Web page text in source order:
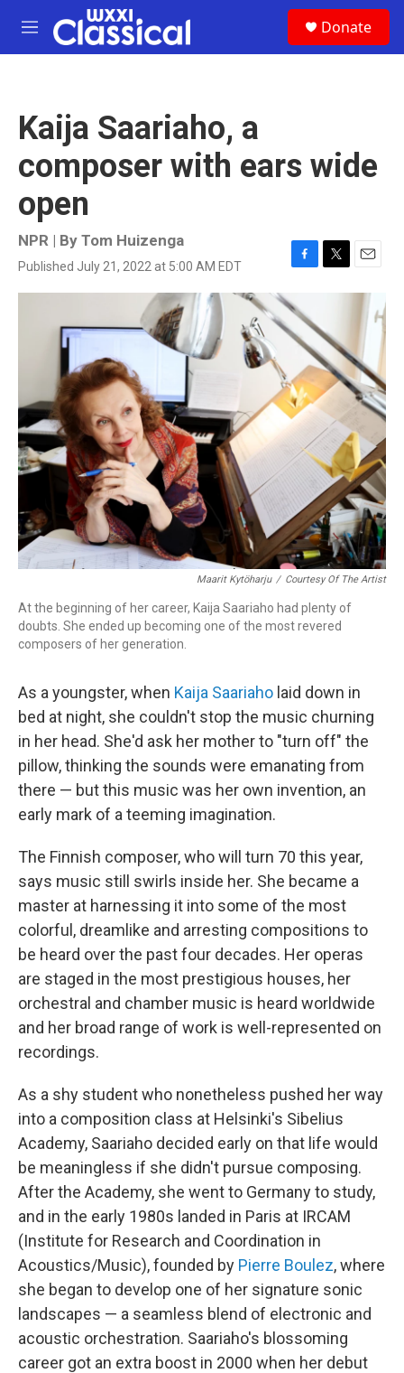
Skip to main content
M
e
Donate
Kaija Saariaho, a
composer with ears wide
open
NPR | By Tom Huizenga
Published July 21, 2022 at 5:00 AM EDT
F
c
e
b
o
k
T
t
e
r
E
m
Maarit Kytöharju / Courtesy Of The Artist
At the beginning of her career, Kaija Saariaho had plenty of
doubts. She ended up becoming one of the most revered
composers of her generation.
As a youngster, when Kaija Saariaho laid down in
bed at night, she couldn't stop the music churning
in her head. She'd ask her mother to "turn off" the
pillow, thinking the sounds were emanating from
there — but this music was her own invention, an
early mark of a teeming imagination.
The Finnish composer, who will turn 70 this year,
says music still swirls inside her. She became a
master at harnessing it into some of the most
colorful, dreamlike and arresting compositions to
be heard over the past four decades. Her operas
are staged in the most prestigious houses, her
orchestral and chamber music is heard worldwide
and her broad range of work is well-represented on
recordings.
As a shy student who nonetheless pushed her way
into a composition class at Helsinki's Sibelius
Academy, Saariaho decided early on that life would
be meaningless if she didn't pursue composing.
After the Academy, she went to Germany to study,
and in the early 1980s landed in Paris at IRCAM
(Institute for Research and Coordination in
Acoustics/Music), founded by Pierre Boulez, where
she began to develop one of her signature sonic
landscapes — a seamless blend of electronic and
acoustic orchestration. Saariaho's blossoming
career got an extra boost in 2000 when her debut